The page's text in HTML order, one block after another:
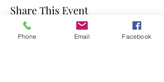
Share This Event
Phone Email Facebook